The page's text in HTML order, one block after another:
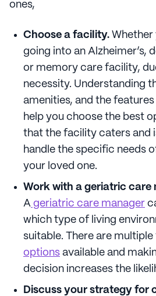
ones,
Choose a facility. Whether
going into an Alzheimer’s,
or memory care facility,
necessity. Understanding
amenities, and the
help you choose the best
that the facility caters and
handle the specific needs
your loved one.
Work with a geriatric care
A geriatric care manager
which type of living
suitable. There are
options available and
decision increases the
Discuss your strategy for